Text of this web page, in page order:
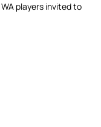
players invited to